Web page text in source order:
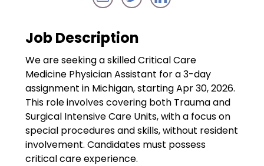
Disaster Relief
Humanitarian Aid
Emergency Response
Open Jobs
Resources
Job Description
We are seeking a skilled Critical Care
Medicine Physician Assistant for a 3-day
assignment in Michigan, starting Apr 30, 2026.
This role involves covering both Trauma and
Surgical Intensive Care Units, with a focus on
special procedures and skills, without resident
involvement. Candidates must possess
critical care experience.